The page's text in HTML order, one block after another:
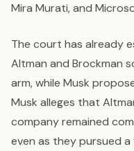
Mira Murati, and
The court has already
Altman and Brockman
arm, while Musk
Musk alleges that
company remained
even as they pursued